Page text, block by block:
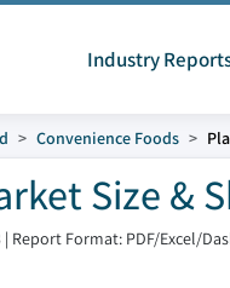
Industry
Convenience Foods
Size &
| Report Format: PDF/Excel/